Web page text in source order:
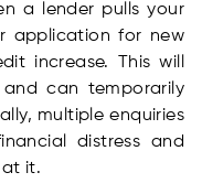
a lender pulls your
application for new
increase. This will
can temporarily
multiple enquiries
distress and
at it.